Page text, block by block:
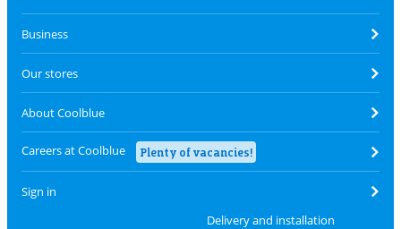
Business
Our stores
About Coolblue
Careers at Coolblue Plenty of vacancies!
Sign in
Delivery and installation